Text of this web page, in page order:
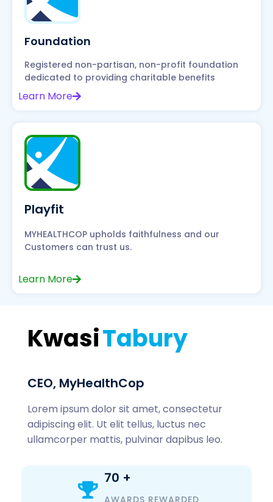
Foundation
Registered non-partisan, non-profit foundation
dedicated to providing charitable benefits
Learn More
Playfit
MYHEALTHCOP upholds faithfulness and our
Customers can trust us.
Learn More
KwasiTabury
CEO, MyHealthCop
Lorem ipsum dolor sit amet, consectetur
adipiscing elit. Ut elit tellus, luctus nec
ullamcorper mattis, pulvinar dapibus leo.
70 +